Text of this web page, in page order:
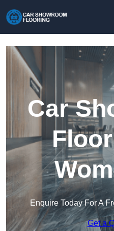
Car
Enquire Today For A
Get a